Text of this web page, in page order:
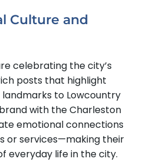
Culture and
celebrating the city’s
posts that highlight
to Lowcountry
with the Charleston
emotional connections
or services—making their
everyday life in the city.